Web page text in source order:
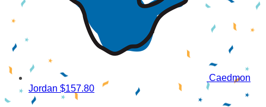
Caedmon
Jordan $157.80